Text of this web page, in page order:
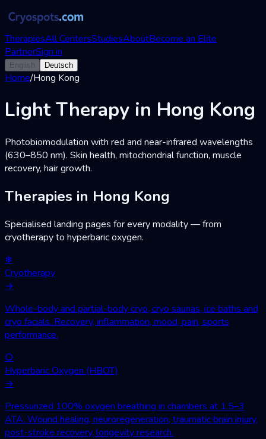
TherapiesAll CentersStudiesAboutBecome an Elite
PartnerSign in
English Deutsch
Home/Hong Kong
Light Therapy in Hong Kong
Photobiomodulation with red and near-infrared wavelengths
(630–850 nm). Skin health, mitochondrial function, muscle
recovery, hair growth.
Therapies in Hong Kong
Specialised landing pages for every modality — from
cryotherapy to hyperbaric oxygen.
❄
Cryotherapy
→
Whole-body and partial-body cryo, cryo saunas, ice baths and
cryo facials. Recovery, inflammation, mood, pain, sports
performance.
○
Hyperbaric Oxygen (HBOT)
→
Pressurized 100% oxygen breathing in chambers at 1.5–3
ATA. Wound healing, neuroregeneration, traumatic brain injury,
post-stroke recovery, longevity research.